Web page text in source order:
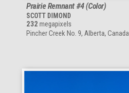
Prairie Remnant #4 (Color)
SCOTT DIMOND
232 megapixels
Pincher Creek No. 9, Alberta, Canada